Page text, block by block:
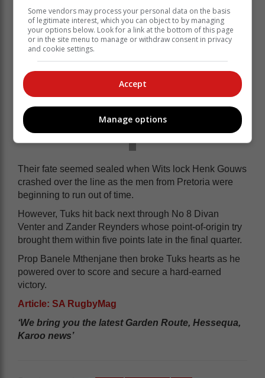
Their fate seemed sealed when Wits lock Henk Gouws
crashed over the line as the men from Pretoria were
beginning to run out of time.
However, Tuks hit back next through No 8 Divan
Venter and Zander Reynders whose point-of-origin try
brought them within five points late in the final quarter.
Prop Banele Mthenjane then broke Tuks hearts as he
powered over to score and secure a hard-earned
victory.
Article: SA RugbyMag
‘We bring you the latest Garden Route, Hessequa,
Karoo news’
Some vendors may process your personal data on the basis
of legitimate interest, which you can object to by managing
your options below. Look for a link at the bottom of this page
or in the site menu to manage or withdraw consent in privacy
and cookie settings.
Accept
Manage options